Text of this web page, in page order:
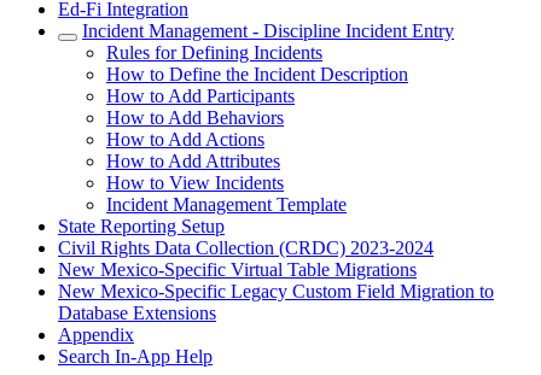
Ed-Fi Integration
Incident Management - Discipline Incident Entry
Rules for Defining Incidents
How to Define the Incident Description
How to Add Participants
How to Add Behaviors
How to Add Actions
How to Add Attributes
How to View Incidents
Incident Management Template
State Reporting Setup
Civil Rights Data Collection (CRDC) 2023-2024
New Mexico-Specific Virtual Table Migrations
New Mexico-Specific Legacy Custom Field Migration to
Database Extensions
Appendix
Search In-App Help